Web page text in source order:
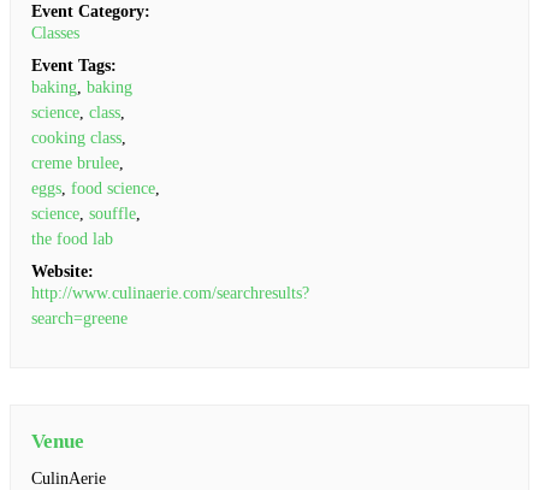
Event Category:
Classes
Event Tags:
baking,baking
science,class,
cooking class,
creme brulee,
eggs,food science,
science,souffle,
the food lab
Website:
http://www.culinaerie.com/searchresults?
search=greene
Venue
CulinAerie